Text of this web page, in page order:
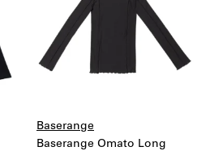
Baserange
Baserange Omato Long